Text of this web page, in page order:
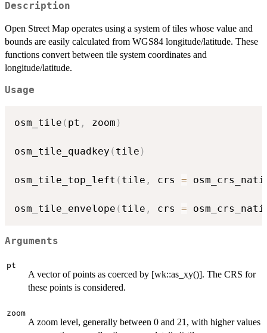
Description
Open Street Map operates using a system of tiles whose value and
bounds are easily calculated from WGS84 longitude/latitude. These
functions convert between tile system coordinates and
longitude/latitude.
Usage
osm_tile ( pt , zoom )
osm_tile_quadkey ( tile )
osm_tile_top_left ( tile , crs =
osm_tile_envelope ( tile , crs =
Arguments
pt
A vector of points as coerced by [wk::as_xy()]. The CRS for
these points is considered.
zoom
A zoom level, generally between 0 and 21, with higher values